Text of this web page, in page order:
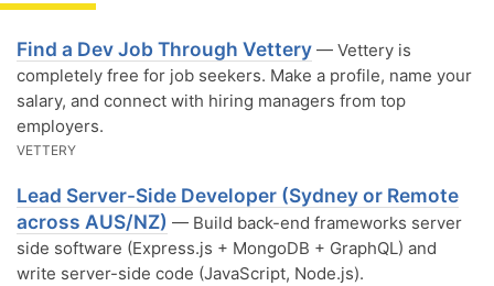
Find a Dev Job Through Vettery — Vettery is
completely free for job seekers. Make a profile, name your
salary, and connect with hiring managers from top
employers.
VETTERY
Lead Server-Side Developer (Sydney or Remote
across AUS/NZ) — Build back-end frameworks server
side software (Express.js + MongoDB + GraphQL) and
write server-side code (JavaScript, Node.js).